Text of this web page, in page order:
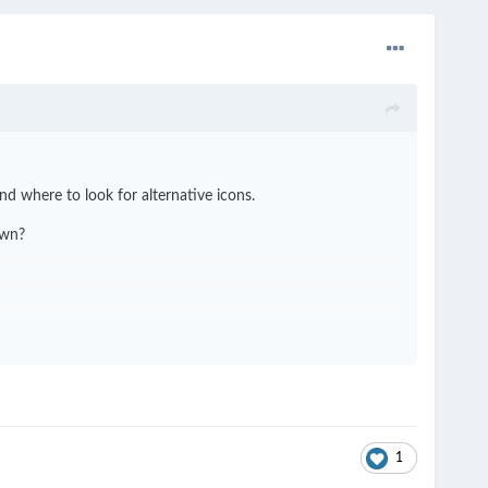
where to look for alternative icons.
1